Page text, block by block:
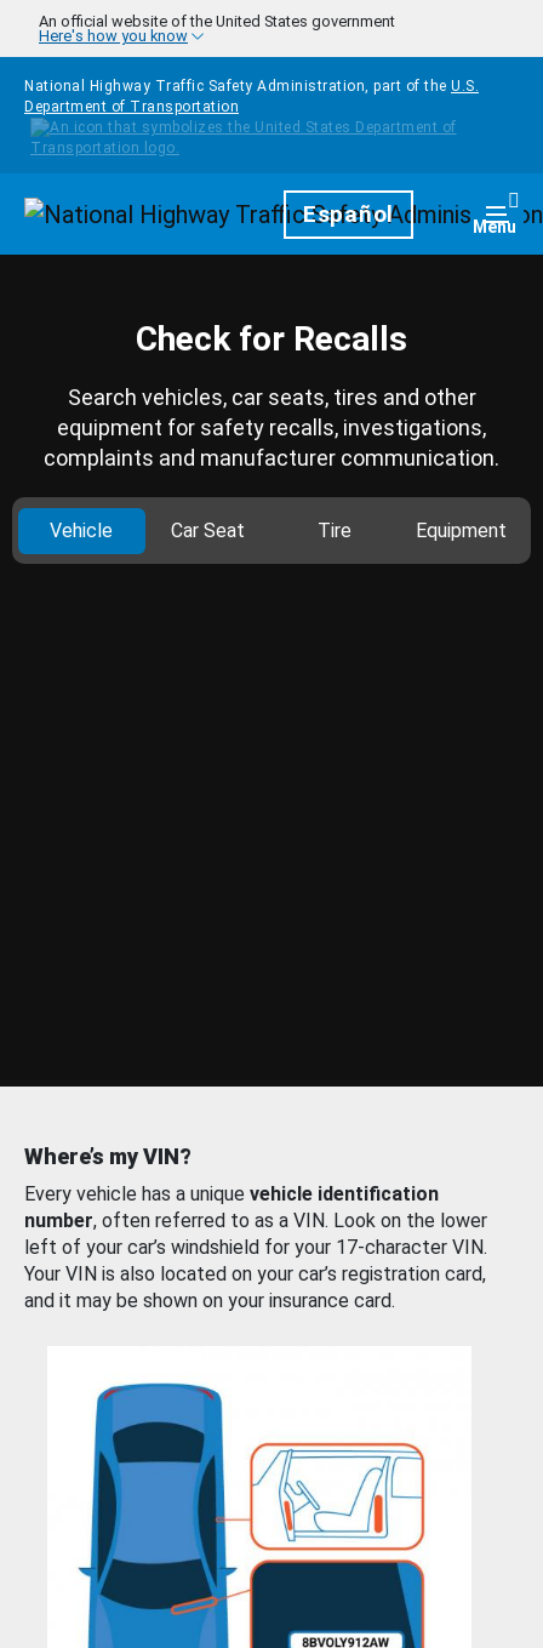
Skip to main content
An official website of the United States government
Here's how you know
National Highway Traffic Safety Administration, part of the U.S.
Department of Transportation
HomepageEspañol Menu
Check for Recalls
Search vehicles, car seats, tires and other
equipment for safety recalls, investigations,
complaints and manufacturer communication.
Vehicle Car Seat Tire Equipment
Where’s my VIN?
Every vehicle has a unique vehicle identification
number, often referred to as a VIN. Look on the lower
left of your car’s windshield for your 17-character VIN.
Your VIN is also located on your car’s registration card,
and it may be shown on your insurance card.